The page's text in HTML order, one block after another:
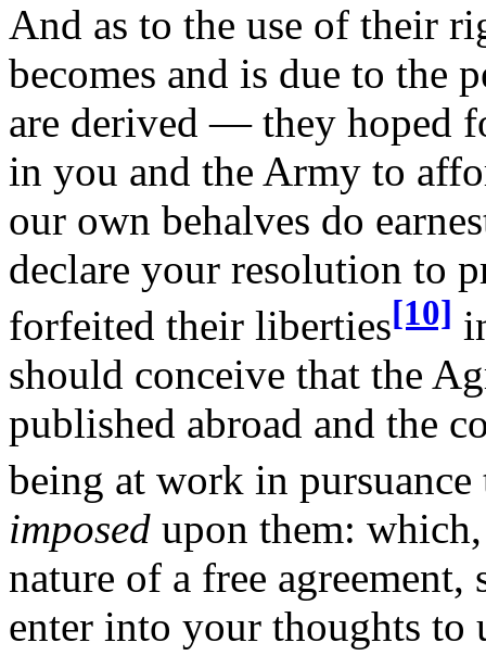
And as to the use of their
becomes and is due to the
are derived — they hoped
in you and the Army to
our own behalves do
declare your resolution to
forfeited their liberties[10]
should conceive that the
published abroad and the
being at work in pursuance
imposed upon them:
nature of a free agreement,
enter into your thoughts to